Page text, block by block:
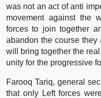
was not an act of anti
movement against the
forces to join together
abandon the course they
will bring together the
unity for the progressive
Farooq Tariq, general
that only Left forces